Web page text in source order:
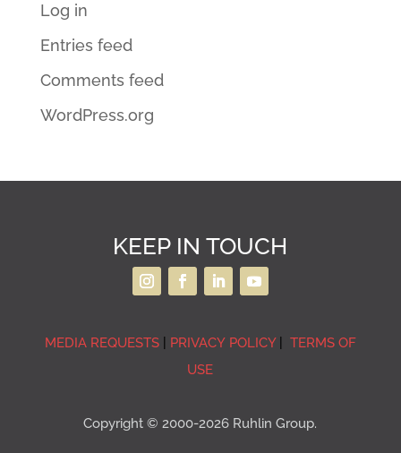
Log in
Entries feed
Comments feed
WordPress.org
KEEP IN TOUCH
MEDIA REQUESTS| PRIVACY POLICY|
TERMS OF
USE
Copyright © 2000-2026 Ruhlin Group.